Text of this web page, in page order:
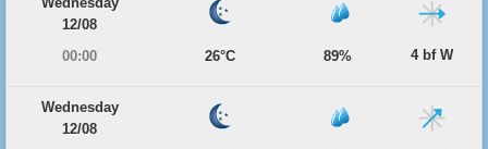
12/08
00:00
26°C 89% 4 bf W
Wednesday
12/08